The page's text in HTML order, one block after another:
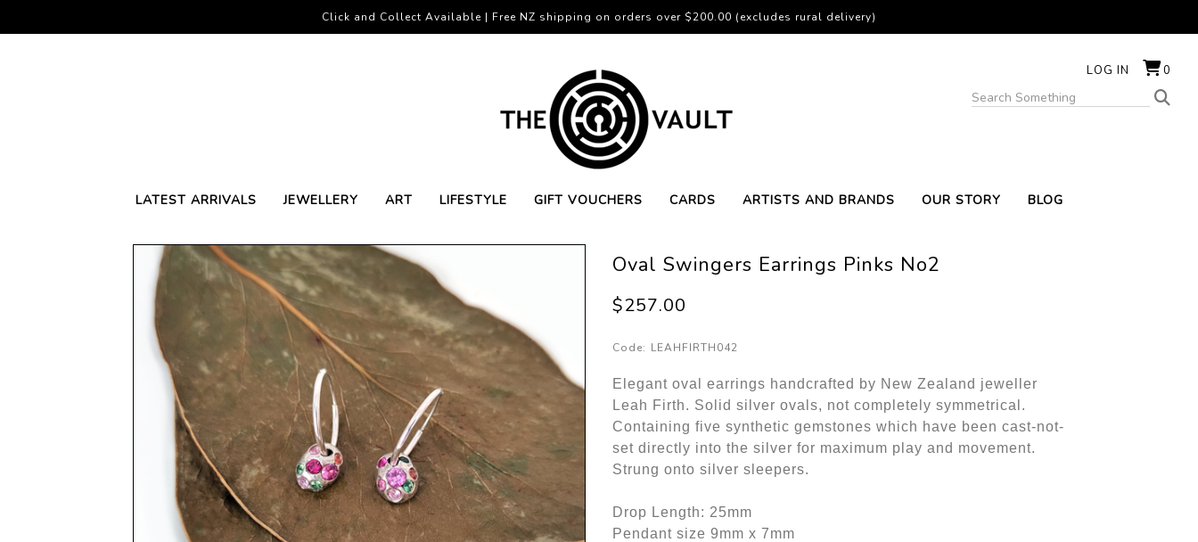
LOG IN 0
LATEST ARRIVALS JEWELLERY ART LIFESTYLE GIFT VOUCHERS CARDS ARTISTS AND BRANDS OUR STORY BLOG
Click and Collect Available | Free NZ shipping on orders over $200.00 (excludes rural delivery)
Oval Swingers Earrings Pinks No2
$257.00
Code: LEAHFIRTH042
Elegant oval earrings handcrafted by New Zealand jeweller
Leah Firth. Solid silver ovals, not completely symmetrical.
Containing five synthetic gemstones which have been cast-not-
set directly into the silver for maximum play and movement.
Strung onto silver sleepers.
Drop Length: 25mm
Pendant size 9mm x 7mm